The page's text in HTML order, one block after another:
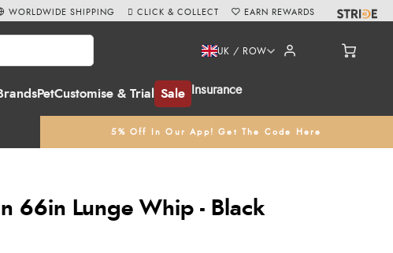
PetCustomise & Trial Sale Insurance
UK / ROW
5% Off In Our App! Get The Code Here
WORLDWIDE SHIPPING CLICK & COLLECT EARN REWARDS
66in Lunge Whip - Black